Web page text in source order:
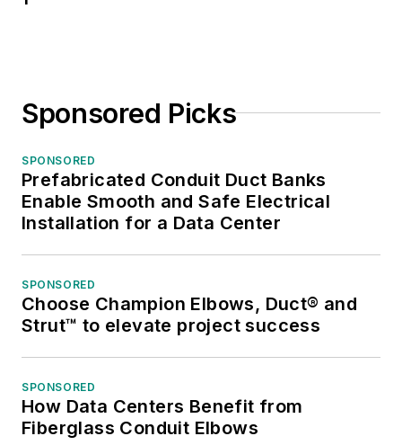
Sponsored Picks
SPONSORED
Prefabricated Conduit Duct Banks
Enable Smooth and Safe Electrical
Installation for a Data Center
SPONSORED
Choose Champion Elbows, Duct® and
Strut™ to elevate project success
SPONSORED
How Data Centers Benefit from
Fiberglass Conduit Elbows